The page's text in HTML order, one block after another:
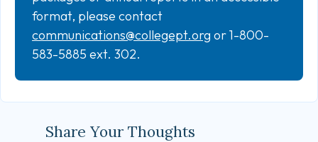
format, please contact
communications@collegept.org or 1-800-
583-5885 ext. 302.
Share Your Thoughts